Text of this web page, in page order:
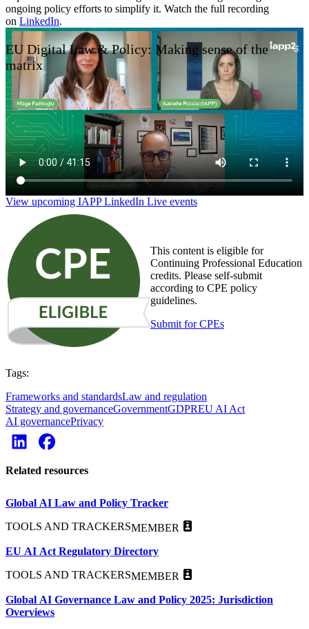
ongoing policy efforts to simplify it. Watch the full recording
on LinkedIn.
EU Digital Law & Policy: Making sense of the
matrix
View upcoming IAPP LinkedIn Live events
This content is eligible for
Continuing Professional Education
credits. Please self-submit
according to CPE policy
guidelines.
Submit for CPEs
Tags:
Frameworks and standardsLaw and regulation
Strategy and governanceGovernmentGDPREU AI Act
AI governancePrivacy
Related resources
Global AI Law and Policy Tracker
TOOLS AND TRACKERSMEMBER
EU AI Act Regulatory Directory
TOOLS AND TRACKERSMEMBER
Global AI Governance Law and Policy 2025: Jurisdiction
Overviews